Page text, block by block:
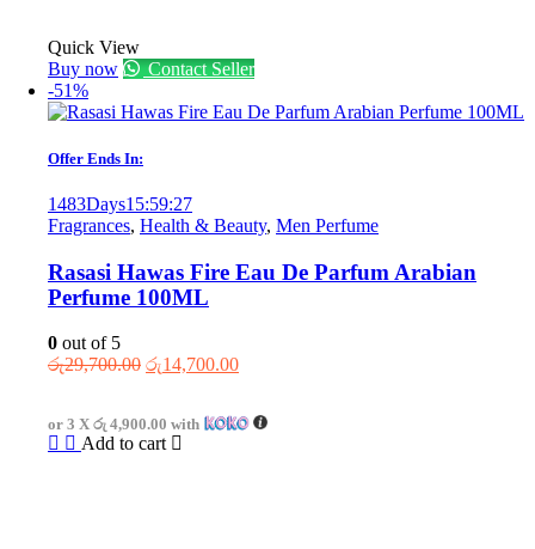
Quick View
Buy now
Contact Seller
-51%
Offer Ends In:
1483Days15:59:27
Fragrances, Health & Beauty, Men Perfume
Rasasi Hawas Fire Eau De Parfum Arabian
Perfume 100ML
0 out of 5
රු29,700.00 Original
රු29,700.00.
රු14,700.00Current
රු14,700.00.
or 3 X රු 4,900.00 with
Add to cart